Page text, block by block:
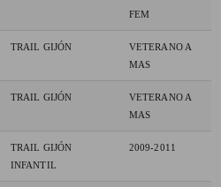
FEM
TRAIL GIJÓN
VETERANO A
MAS
TRAIL GIJÓN
VETERANO A
MAS
TRAIL GIJÓN
INFANTIL
2009-2011